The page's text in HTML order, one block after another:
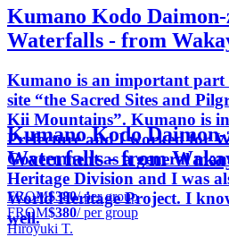
Kumano Kodo
Waterfalls - from
Kumano is an important part
site “the Sacred Sites and
Kii Mountains”. Kumano is
Prefecture and I worked for
Government as a general
Heritage Division and I was
World Heritage Project. I
well.
Kumano Kodo
Waterfalls - from
FROM$380/ per group
FROM$380/ per group
Hiroyuki T.